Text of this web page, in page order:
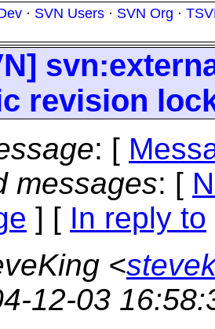
· SVN Users · SVN Org ·
revision
: [
messages: [
] [ In reply to
<
12-03